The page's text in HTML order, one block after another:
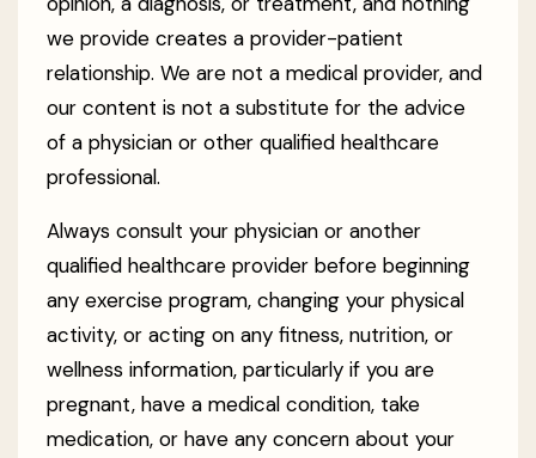
we provide creates a provider-patient
relationship. We are not a medical provider, and
our content is not a substitute for the advice
of a physician or other qualified healthcare
professional.
Always consult your physician or another
qualified healthcare provider before beginning
any exercise program, changing your physical
activity, or acting on any fitness, nutrition, or
wellness information, particularly if you are
pregnant, have a medical condition, take
medication, or have any concern about your